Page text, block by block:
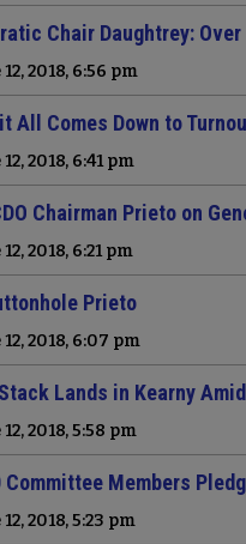
Chair Daughtrey:
2018, 6:56 pm
All Comes Down to
2018, 6:41 pm
Chairman Prieto on
2018, 6:21 pm
Prieto
2018, 6:07 pm
Lands in Kearny
2018, 5:58 pm
Members
2018, 5:23 pm